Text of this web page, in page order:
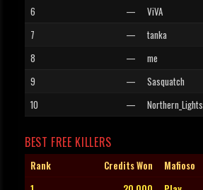
6 — ViVA
7
— tanka
8
— me
9
— Sasquatch
10
— Northern_Lights
BEST FREE KILLERS
Rank Credits Won Mafioso